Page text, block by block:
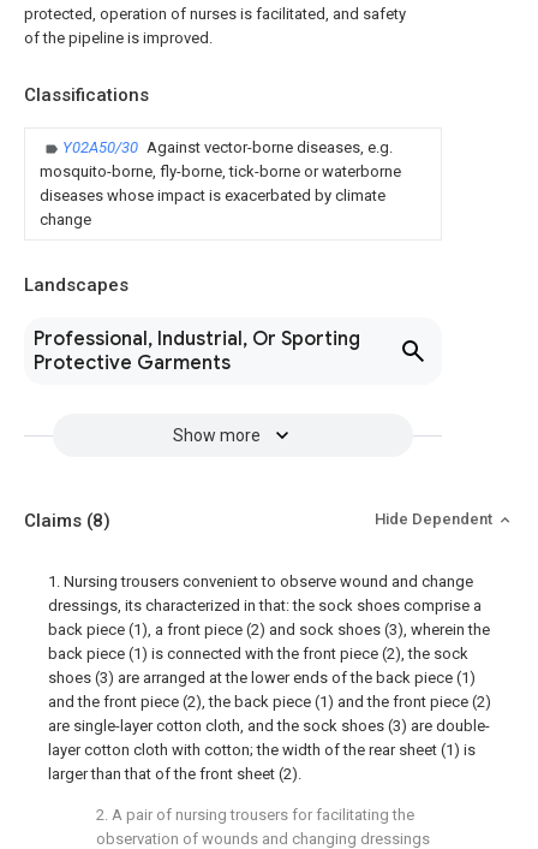
protected, operation of nurses is facilitated, and safety
of the pipeline is improved.
Classifications
Y02A50/30 Against vector-borne diseases, e.g.
mosquito-borne, fly-borne, tick-borne or waterborne
diseases whose impact is exacerbated by climate
change
Landscapes
Professional, Industrial, Or Sporting
Protective Garments
Show more
Claims (8) Hide Dependent
1. Nursing trousers convenient to observe wound and change
dressings, its characterized in that: the sock shoes comprise a
back piece (1), a front piece (2) and sock shoes (3), wherein the
back piece (1) is connected with the front piece (2), the sock
shoes (3) are arranged at the lower ends of the back piece (1)
and the front piece (2), the back piece (1) and the front piece (2)
are single-layer cotton cloth, and the sock shoes (3) are double-
layer cotton cloth with cotton; the width of the rear sheet (1) is
larger than that of the front sheet (2).
2. A pair of nursing trousers for facilitating the
observation of wounds and changing dressings